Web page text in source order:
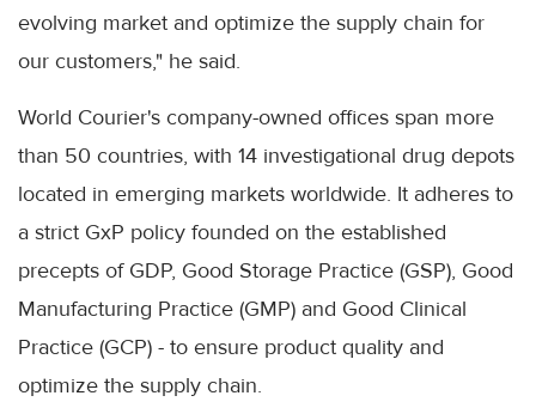
evolving market and optimize the supply chain for
our customers," he said.
World Courier's company-owned offices span more
than 50 countries, with 14 investigational drug depots
located in emerging markets worldwide. It adheres to
a strict GxP policy founded on the established
precepts of GDP, Good Storage Practice (GSP), Good
Manufacturing Practice (GMP) and Good Clinical
Practice (GCP) - to ensure product quality and
optimize the supply chain.